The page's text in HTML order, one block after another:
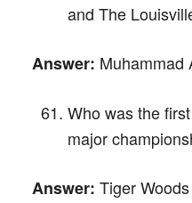
and The
Answer: Muhammad
Who was the
major
Answer: Tiger Woods